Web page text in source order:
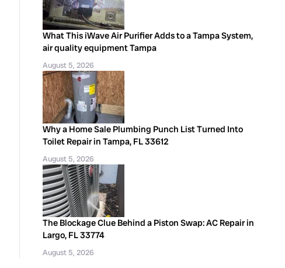
What This iWave Air Purifier Adds to a Tampa System,
air quality equipment Tampa
August 5, 2026
Why a Home Sale Plumbing Punch List Turned Into
Toilet Repair in Tampa, FL 33612
August 5, 2026
The Blockage Clue Behind a Piston Swap: AC Repair in
Largo, FL 33774
August 5, 2026